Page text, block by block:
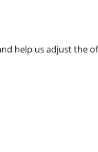
help us adjust the